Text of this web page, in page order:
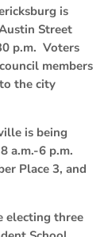
is
Street
p.m. Voters
members
the city
is being
a.m.-6 p.m.
Place 3, and
electing three